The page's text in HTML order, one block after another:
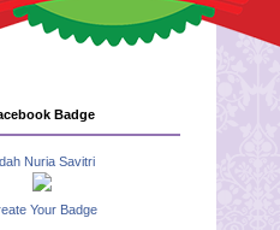
Badge
Nuria Savitri
Your Badge